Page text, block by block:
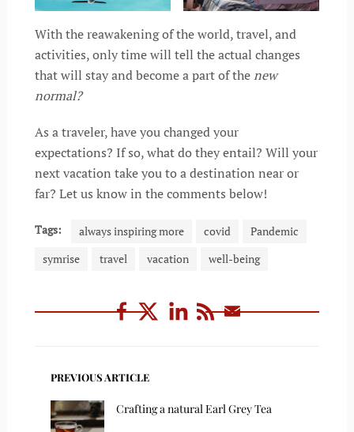
With the reawakening of the world, travel, and
activities, only time will tell the actual changes
that will stay and become a part of thenew
normal?
As a traveler, have you changed your
expectations? If so, what do they entail? Will your
next vacation take you to a destination near or
far? Let us know in the comments below!
Tags: always inspiring more covid
Pandemic
symrise
travel vacation well-being
PREVIOUS ARTICLE
Crafting a natural Earl Grey Tea